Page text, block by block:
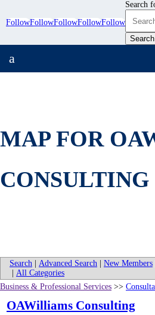
FollowFollowFollowFollowFollow
Search
a
MAP FOR
CONSULTING
Search Advanced Search New Members
All Categories
Business & Professional Services >>
OAWilliams Consulting